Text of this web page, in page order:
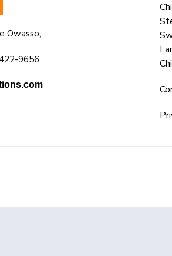
Owasso,
9656